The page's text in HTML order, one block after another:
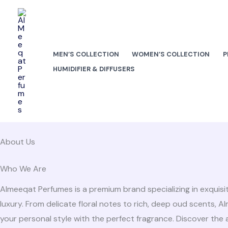
content
MEN’S COLLECTION WOMEN’S COLLECTION
HUMIDIFIER & DIFFUSERS
About Us
Who We Are
Almeeqat Perfumes is a premium brand specializing in
luxury. From delicate floral notes to rich, deep oud scents,
your personal style with the perfect fragrance. Discover